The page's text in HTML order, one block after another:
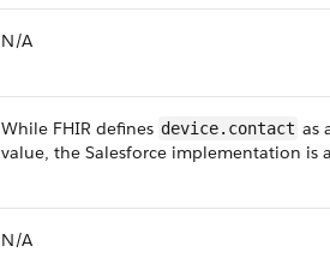
N/A
While F​HI​R defines device.contact as
value, the Salesforce implementation is
N/​A